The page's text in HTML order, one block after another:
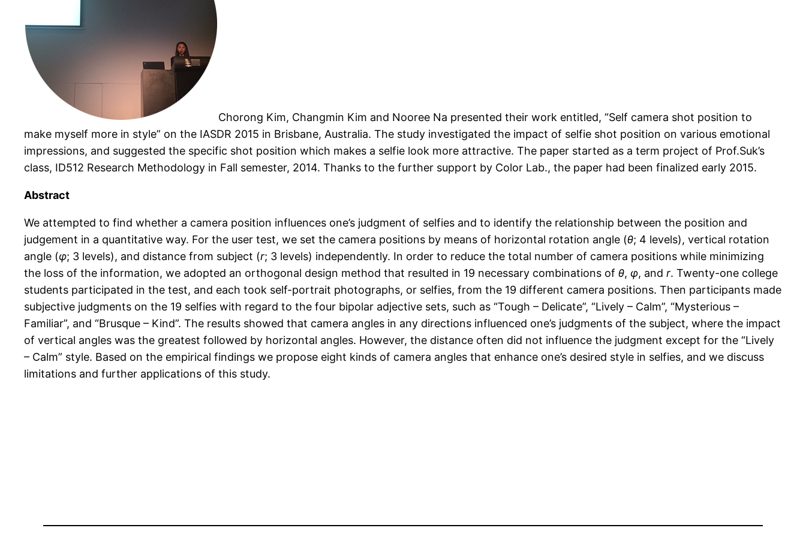
Chorong Kim, Changmin Kim and Nooree Na presented their work entitled, “Self camera shot position to
make myself more in style” on the IASDR 2015 in Brisbane, Australia. The study investigated the impact of selfie shot position on various emotional
impressions, and suggested the specific shot position which makes a selfie look more attractive. The paper started as a term project of Prof.Suk’s
class, ID512 Research Methodology in Fall semester, 2014. Thanks to the further support by Color Lab., the paper had been finalized early 2015.
Abstract
We attempted to find whether a camera position influences one’s judgment of selfies and to identify the relationship between the position and
judgement in a quantitative way. For the user test, we set the camera positions by means of horizontal rotation angle (θ; 4 levels), vertical rotation
angle (φ; 3 levels), and distance from subject (r; 3 levels) independently. In order to reduce the total number of camera positions while minimizing
the loss of the information, we adopted an orthogonal design method that resulted in 19 necessary combinations of θ, φ, and r. Twenty-one college
students participated in the test, and each took self-portrait photographs, or selfies, from the 19 different camera positions. Then participants made
subjective judgments on the 19 selfies with regard to the four bipolar adjective sets, such as “Tough – Delicate”, “Lively – Calm”, “Mysterious –
Familiar”, and “Brusque – Kind”. The results showed that camera angles in any directions influenced one’s judgments of the subject, where the impact
of vertical angles was the greatest followed by horizontal angles. However, the distance often did not influence the judgment except for the “Lively
– Calm” style. Based on the empirical findings we propose eight kinds of camera angles that enhance one’s desired style in selfies, and we discuss
limitations and further applications of this study.